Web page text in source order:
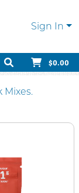
Sign In
$0.00
Mixes.